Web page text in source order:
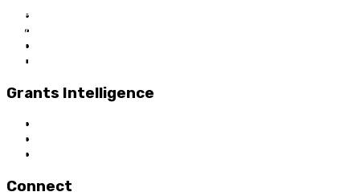
Home
About Us
Grant Services
Industry Services
Grants Intelligence
Grant News
Guidance for Grantseekers
Grantscasts
Connect